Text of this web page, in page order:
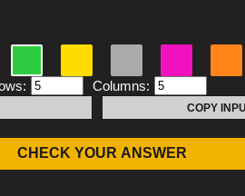
Columns:
COPY
CHECK YOUR ANSWER